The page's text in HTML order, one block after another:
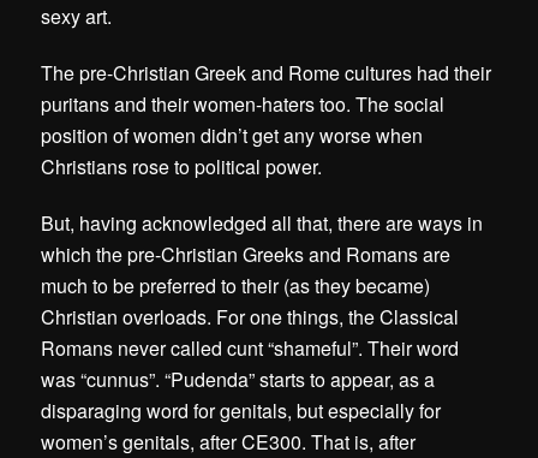
sexy art.
The pre-Christian Greek and Rome cultures had their
puritans and their women-haters too. The social
position of women didn’t get any worse when
Christians rose to political power.
But, having acknowledged all that, there are ways in
which the pre-Christian Greeks and Romans are
much to be preferred to their (as they became)
Christian overloads. For one things, the Classical
Romans never called cunt “shameful”. Their word
was “cunnus”. “Pudenda” starts to appear, as a
disparaging word for genitals, but especially for
women’s genitals, after CE300. That is, after